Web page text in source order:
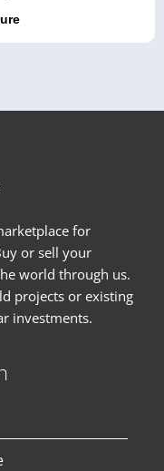
for
or sell your
world through us.
projects or existing
investments.